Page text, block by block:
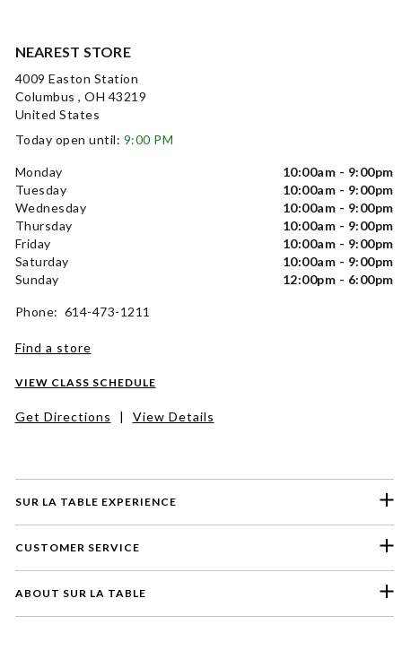
SUR LA TABLE EXPERIENCE
CUSTOMER SERVICE
ABOUT SUR LA TABLE
NEAREST STORE
4009 Easton Station
Columbus , OH 43219
United States
Today open until: 9:00 PM
Monday
10:00am - 9:00pm
Tuesday
10:00am - 9:00pm
Wednesday
10:00am - 9:00pm
Thursday
10:00am - 9:00pm
Friday
10:00am - 9:00pm
Saturday
10:00am - 9:00pm
Sunday
12:00pm - 6:00pm
Phone: 614-473-1211
Find a store
VIEW CLASS SCHEDULE
Get Directions | View Details